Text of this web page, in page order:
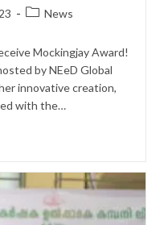
PostNews
Mockingjay Award!
by NEeD Global
innovative creation,
with the…